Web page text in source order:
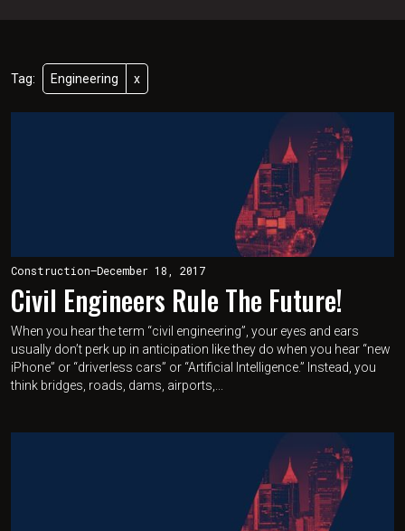
Tag: Engineering x
Construction—December 18, 2017
Civil Engineers Rule The Future!
When you hear the term “civil engineering”, your eyes and ears
usually don’t perk up in anticipation like they do when you hear “new
iPhone” or “driverless cars” or “Artificial Intelligence.” Instead, you
think bridges, roads, dams, airports,...